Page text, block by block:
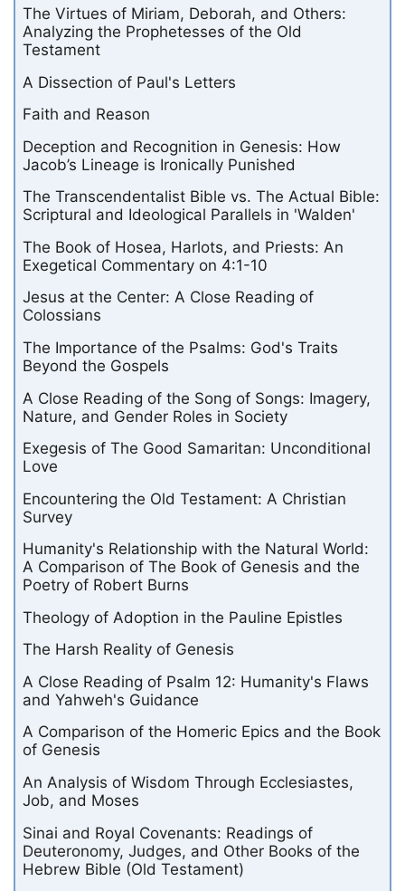
The Virtues of Miriam, Deborah, and Others:
Analyzing the Prophetesses of the Old
Testament
A Dissection of Paul's Letters
Faith and Reason
Deception and Recognition in Genesis: How
Jacob’s Lineage is Ironically Punished
The Transcendentalist Bible vs. The Actual Bible:
Scriptural and Ideological Parallels in 'Walden'
The Book of Hosea, Harlots, and Priests: An
Exegetical Commentary on 4:1-10
Jesus at the Center: A Close Reading of
Colossians
The Importance of the Psalms: God's Traits
Beyond the Gospels
A Close Reading of the Song of Songs: Imagery,
Nature, and Gender Roles in Society
Exegesis of The Good Samaritan: Unconditional
Love
Encountering the Old Testament: A Christian
Survey
Humanity's Relationship with the Natural World:
A Comparison of The Book of Genesis and the
Poetry of Robert Burns
Theology of Adoption in the Pauline Epistles
The Harsh Reality of Genesis
A Close Reading of Psalm 12: Humanity's Flaws
and Yahweh's Guidance
A Comparison of the Homeric Epics and the Book
of Genesis
An Analysis of Wisdom Through Ecclesiastes,
Job, and Moses
Sinai and Royal Covenants: Readings of
Deuteronomy, Judges, and Other Books of the
Hebrew Bible (Old Testament)